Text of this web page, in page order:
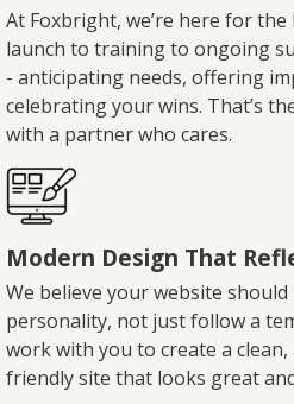
At Foxbright, we’re here for
launch to training to ongoing
- anticipating needs, offering
celebrating your wins. That’s
with a partner who cares.
Modern Design That
We believe your website should
personality, not just follow a
work with you to create a clean,
friendly site that looks great